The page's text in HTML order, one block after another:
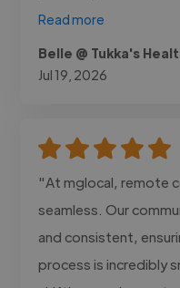
Read more
Belle @ Tukka's
Jul 19, 2026
"At mglocal, remote
seamless. Our
and consistent,
process is incredibly